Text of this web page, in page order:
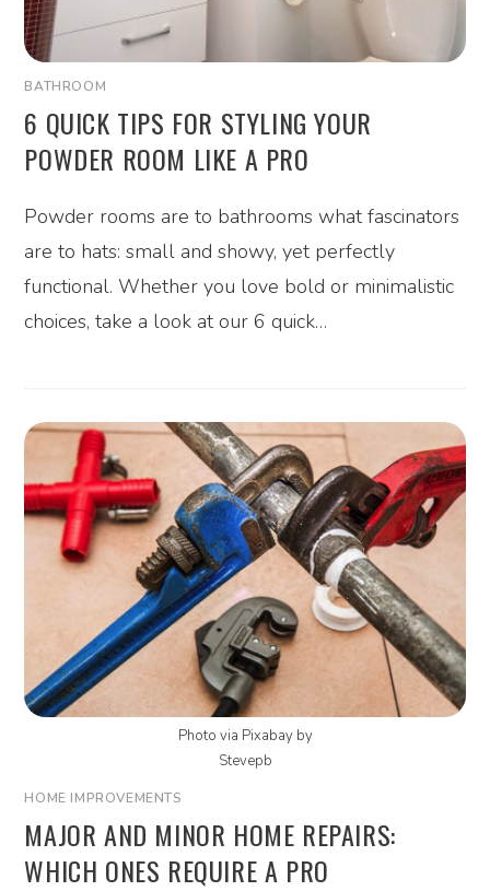
BATHROOM
6 QUICK TIPS FOR STYLING YOUR
POWDER ROOM LIKE A PRO
Powder rooms are to bathrooms what fascinators
are to hats: small and showy, yet perfectly
functional. Whether you love bold or minimalistic
choices, take a look at our 6 quick…
Photo via Pixabay by
Stevepb
HOME IMPROVEMENTS
MAJOR AND MINOR HOME REPAIRS:
WHICH ONES REQUIRE A PRO